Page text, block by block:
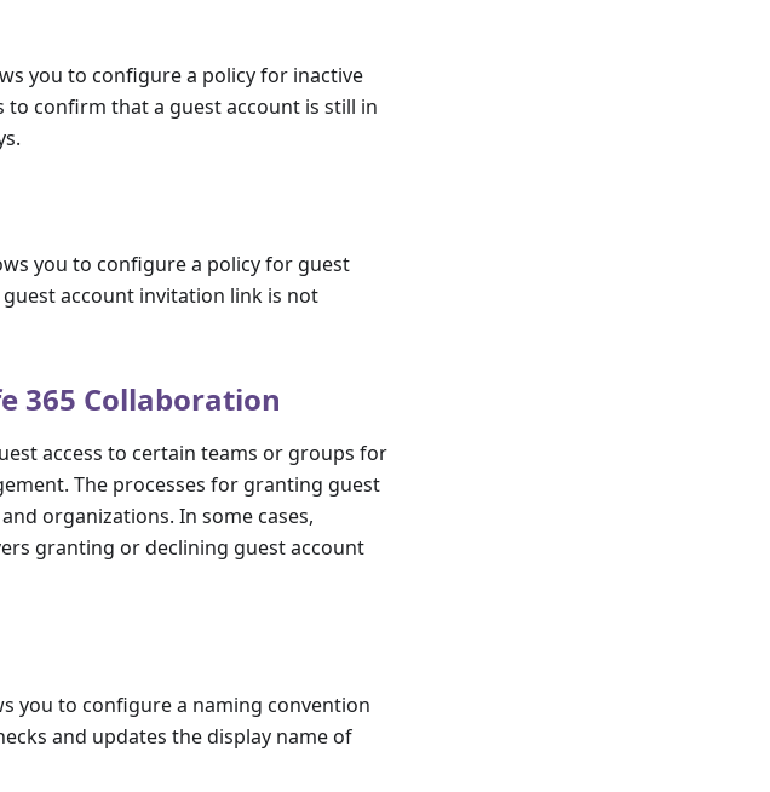
you to configure a policy for inactive
to confirm that a guest account is still in
you to configure a policy for guest
account invitation link is not
365 Collaboration
access to certain teams or groups for
The processes for granting guest
organizations. In some cases,
granting or declining guest account
you to configure a naming convention
and updates the display name of